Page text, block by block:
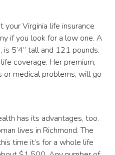
your Virginia life insurance
if you look for a low one. A
5’4” tall and 121 pounds.
coverage. Her premium,
or medical problems, will go
has its advantages, too.
lives in Richmond. The
time it’s for a whole life